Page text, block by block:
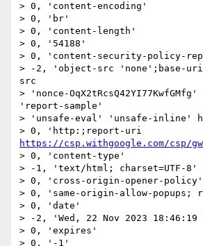
> 0, 'content-encoding'
> 0, 'br'
> 0, 'content-length'
> 0, '54188'
> 0, 'content-security-policy-
> -2, 'object-src 'none';base-
src
> 'nonce-
'report-sample'
> 'unsafe-eval' 'unsafe-inline'
https://csp.withgoogle.com/csp/
> 0, 'content-type'
> -1, 'text/html; charset=UTF-8'
> 0, 'cross-origin-opener-policy'
> 0, 'same-origin-allow-popups;
> 0, 'date'
> -2, 'Wed, 22 Nov 2023 18:46:19
> 0, 'expires'
> 0, '-1'